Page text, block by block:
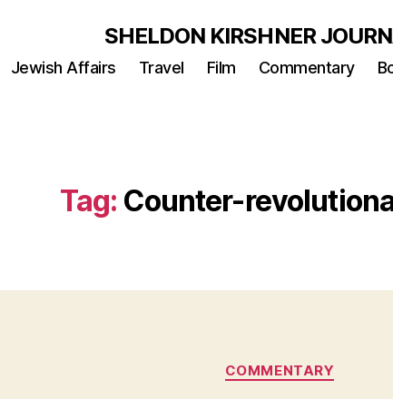
SHELDON KIRSHNER
Jewish Affairs Travel Film Commentary
Tag: Counter-
Categories
COMMENTARY